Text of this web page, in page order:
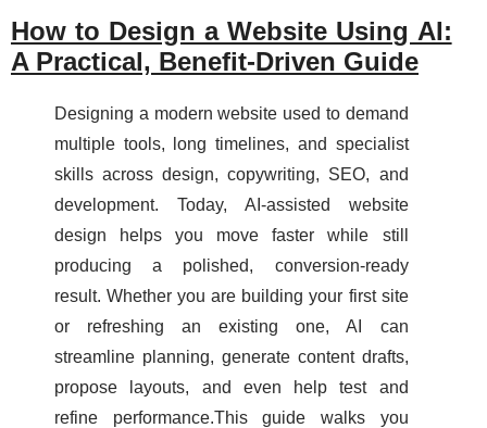
How to Design a Website Using AI:
A Practical, Benefit-Driven Guide
Designing a modern website used to demand
multiple tools, long timelines, and specialist
skills across design, copywriting, SEO, and
development. Today, AI-assisted website
design helps you move faster while still
producing a polished, conversion-ready
result. Whether you are building your first site
or refreshing an existing one, AI can
streamline planning, generate content drafts,
propose layouts, and even help test and
refine performance.This guide walks you